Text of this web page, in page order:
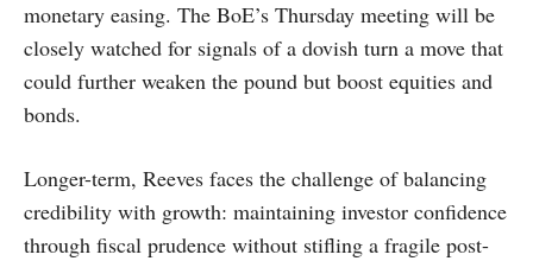
monetary easing. The BoE’s Thursday meeting will be
closely watched for signals of a dovish turn a move that
could further weaken the pound but boost equities and
bonds.
Longer-term, Reeves faces the challenge of balancing
credibility with growth: maintaining investor confidence
through fiscal prudence without stifling a fragile post-